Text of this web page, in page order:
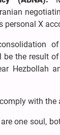
personal X
the result
Hezbollah
with the
one soul,